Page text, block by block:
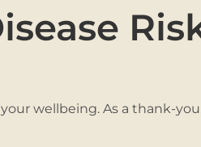
wellbeing. As a thank-